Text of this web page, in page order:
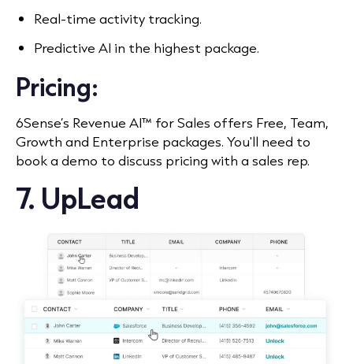
Real-time activity tracking.
Predictive AI in the highest package.
Pricing:
6Sense’s Revenue AI™ for Sales offers Free, Team,
Growth and Enterprise packages. You'll need to
book a demo to discuss pricing with a sales rep.
7. UpLead